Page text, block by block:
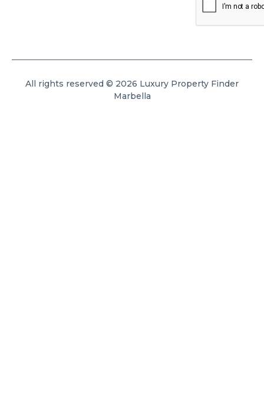
All rights reserved © 2026 Luxury Property Finder
Marbella